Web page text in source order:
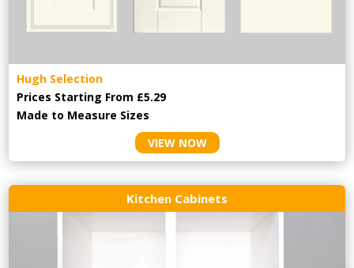
Hugh Selection
Prices Starting From £5.29
Made to Measure Sizes
VIEW NOW
Kitchen Cabinets